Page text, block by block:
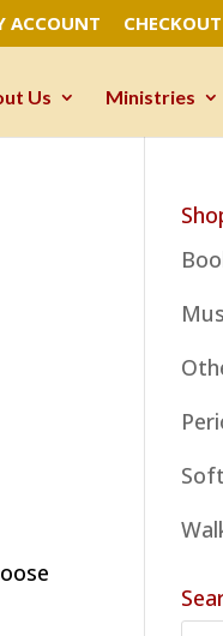
ACCOUNT CHECKOUT
Us Ministries